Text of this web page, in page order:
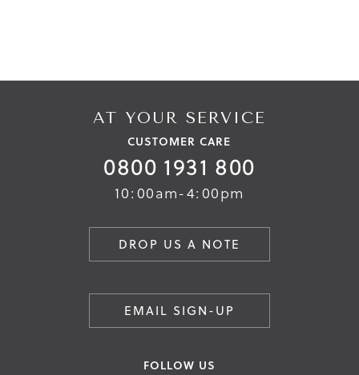
AT YOUR SERVICE
CUSTOMER CARE
0800 1931 800
10:00am-4:00pm
DROP US A NOTE
EMAIL SIGN-UP
FOLLOW US